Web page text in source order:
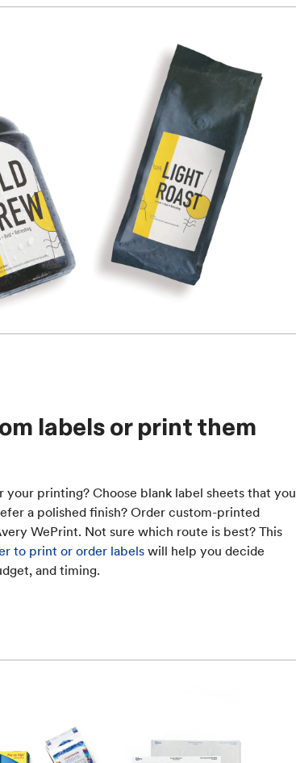
labels or print them
printing? Choose blank label sheets that you
a polished finish? Order custom-printed
WePrint. Not sure which route is best? This
to print or order labels will help you decide
and timing.